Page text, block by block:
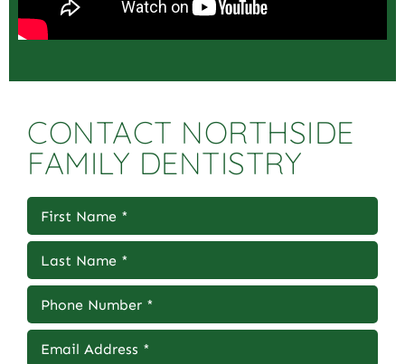
CONTACT NORTHSIDE
FAMILY DENTISTRY